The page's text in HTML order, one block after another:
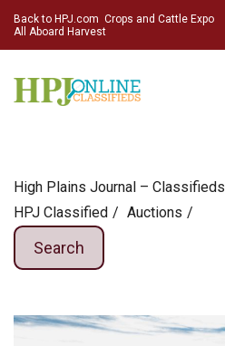
Back to HPJ.com Crops and Cattle Expo
All Aboard Harvest
High Plains Journal – Classifieds
HPJ Classified
Auctions
Search